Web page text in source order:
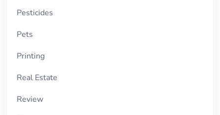
Pesticides
Pets
Printing
Real Estate
Review